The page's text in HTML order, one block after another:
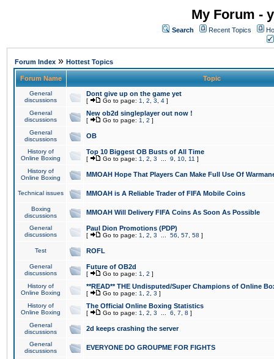
My Forum -
Search Recent Topics
Forum Index » Hottest Topics
Forum Name Topic
General
discussions
Dont give up on the game yet
[ Go to page: 1 2 3 4 ]
General
discussions
New ob2d singleplayer out now !
[ Go to page: 1 2 ]
General
discussions
OB
History of
Online Boxing
Top 10 Biggest OB Busts of All Time
[ Go to page: 1 2 3 9 10 11 ]
History of
Online Boxing
MMOAH Hope That Players Can Make Full Use Of
Technical issues MMOAH is A Reliable Trader of FIFA Mobile Coins
Boxing
discussions
MMOAH Will Delivery FIFA Coins As Soon As Possible
General
discussions
Paul Dion Promotions (PDP)
[ Go to page: 1 2 3 56 57 58 ]
Test ROFL
General
discussions
Future of OB2d
[ Go to page: 1 2 ]
History of
Online Boxing
**READ** THE Undisputed/Super Champions of Online
[ Go to page: 1 2 3 ]
History of
Online Boxing
The Official Online Boxing Statistics
[ Go to page: 1 2 3 6 7 8 ]
General
discussions
2d keeps crashing the server
General
discussions
EVERYONE DO GROUPME FOR FIGHTS